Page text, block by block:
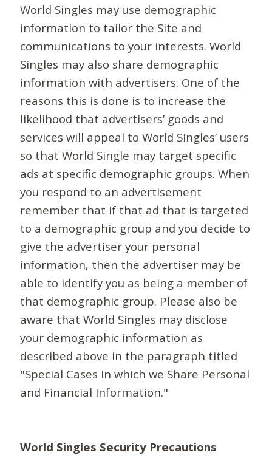
World Singles may use demographic
information to tailor the Site and
communications to your interests. World
Singles may also share demographic
information with advertisers. One of the
reasons this is done is to increase the
likelihood that advertisers’ goods and
services will appeal to World Singles’ users
so that World Single may target specific
ads at specific demographic groups. When
you respond to an advertisement
remember that if that ad that is targeted
to a demographic group and you decide to
give the advertiser your personal
information, then the advertiser may be
able to identify you as being a member of
that demographic group. Please also be
aware that World Singles may disclose
your demographic information as
described above in the paragraph titled
"Special Cases in which we Share Personal
and Financial Information."
World Singles Security Precautions